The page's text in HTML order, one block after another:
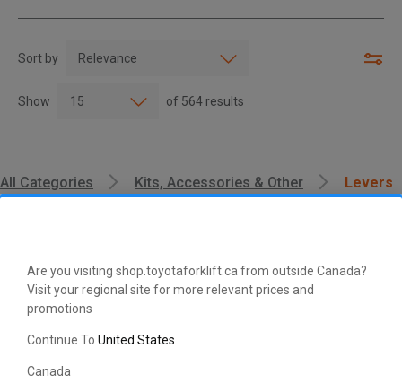
Are you visiting shop.toyotaforklift.ca from outside Canada?
Visit your regional site for more relevant prices and
promotions
Continue To United States
Canada
Sort by
Show of 564 results
All Categories Kits, Accessories & Other Levers